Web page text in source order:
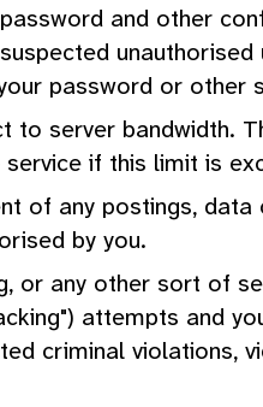
and other
password or other
to server bandwidth.
if this limit is
of any postings,
by you.
or any other sort of
attempts and
criminal violations,